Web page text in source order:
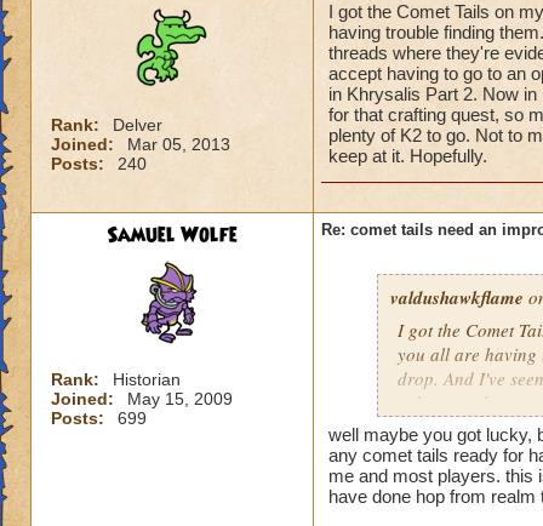
Rank:
Delver
Joined:
Mar 05, 2013
Posts:
240
I got the Comet Tails on
having trouble finding
threads where they're
accept having to go to an
in Khrysalis Part 2. Now
for that crafting quest, so
plenty of K2 to go. Not to
keep at it. Hopefully.
Samuel Wolfe
Rank:
Historian
Joined:
May 15, 2009
Posts:
699
Re: comet tails need an
valdushawkflame
I got the Comet
you all are having
drop. And I've
(whatever that
area such as
Now in retrospect,
that crafting
there's plenty of
well maybe you got lucky,
any comet tails ready for
me and most players. this
have done hop from